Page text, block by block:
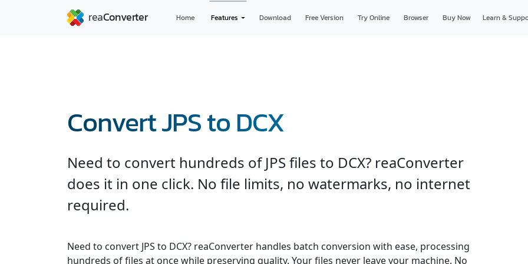
Home Features Download Free Version Try Online Browser Buy Now Learn &
Convert JPS to DCX
Need to convert hundreds of JPS files to DCX? reaConverter
does it in one click. No file limits, no watermarks, no internet
required.
Need to convert JPS to DCX? reaConverter handles batch conversion with ease, processing
hundreds of files at once while preserving quality. Your files never leave your machine. No